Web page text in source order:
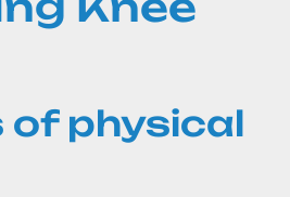
physical